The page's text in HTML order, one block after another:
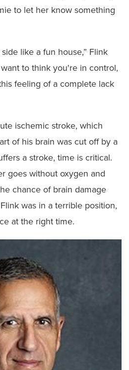
to let her know something
like a fun house,” Flink
to think you're in control,
feeling of a complete lack
ischemic stroke, which
of his brain was cut off by a
a stroke, time is critical.
goes without oxygen and
chance of brain damage
was in a terrible position,
at the right time.